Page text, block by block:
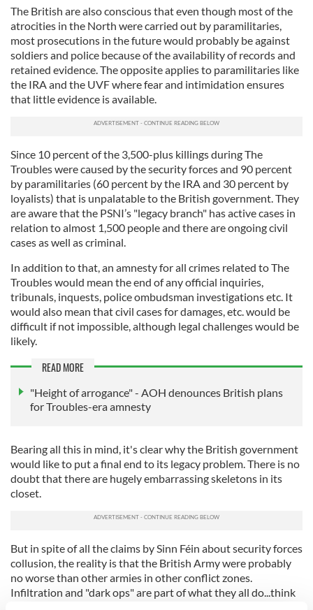
The British are also conscious that even though most of the
atrocities in the North were carried out by paramilitaries,
most prosecutions in the future would probably be against
soldiers and police because of the availability of records and
retained evidence. The opposite applies to paramilitaries like
the IRA and the UVF where fear and intimidation ensures
that little evidence is available.
Since 10 percent of the 3,500-plus killings during The
Troubles were caused by the security forces and 90 percent
by paramilitaries (60 percent by the IRA and 30 percent by
loyalists) that is unpalatable to the British government. They
are aware that the PSNI’s "legacy branch" has active cases in
relation to almost 1,500 people and there are ongoing civil
cases as well as criminal.
In addition to that, an amnesty for all crimes related to The
Troubles would mean the end of any official inquiries,
tribunals, inquests, police ombudsman investigations etc. It
would also mean that civil cases for damages, etc. would be
difficult if not impossible, although legal challenges would be
likely.
READ MORE
"Height of arrogance" - AOH denounces British plans
for Troubles-era amnesty
Bearing all this in mind, it's clear why the British government
would like to put a final end to its legacy problem. There is no
doubt that there are hugely embarrassing skeletons in its
closet.
But in spite of all the claims by Sinn Féin about security forces
collusion, the reality is that the British Army were probably
no worse than other armies in other conflict zones.
Infiltration and "dark ops" are part of what they all do...think